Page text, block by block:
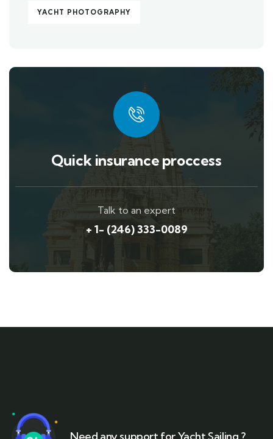
YACHT PHOTOGRAPHY
Quick insurance proccess
Talk to an expert
+ 1- (246) 333-0089
Need any support for Yacht Sailing ?